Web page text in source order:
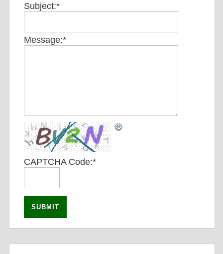
Subject:*
Message:*
CAPTCHA Code:*